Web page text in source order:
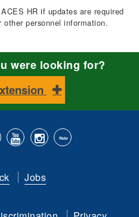
HR if updates are required
other personnel information.
were looking for?
to
YouTube
is
instagram
Flickr
Jobs